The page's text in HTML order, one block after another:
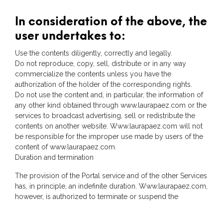
In consideration of the above, the
user undertakes to:
Use the contents diligently, correctly and legally.
Do not reproduce, copy, sell, distribute or in any way
commercialize the contents unless you have the
authorization of the holder of the corresponding rights.
Do not use the content and, in particular, the information of
any other kind obtained through www.laurapaez.com or the
services to broadcast advertising, sell or redistribute the
contents on another website. Www.laurapaez.com will not
be responsible for the improper use made by users of the
content of www.laurapaez.com.
Duration and termination
The provision of the Portal service and of the other Services
has, in principle, an indefinite duration. Www.laurapaez.com,
however, is authorized to terminate or suspend the